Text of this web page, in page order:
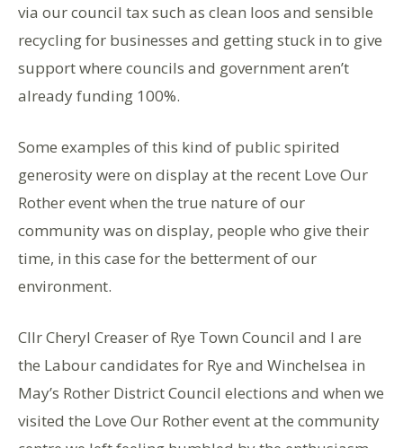
via our council tax such as clean loos and sensible
recycling for businesses and getting stuck in to give
support where councils and government aren’t
already funding 100%.
Some examples of this kind of public spirited
generosity were on display at the recent Love Our
Rother event when the true nature of our
community was on display, people who give their
time, in this case for the betterment of our
environment.
Cllr Cheryl Creaser of Rye Town Council and I are
the Labour candidates for Rye and Winchelsea in
May’s Rother District Council elections and when we
visited the Love Our Rother event at the community